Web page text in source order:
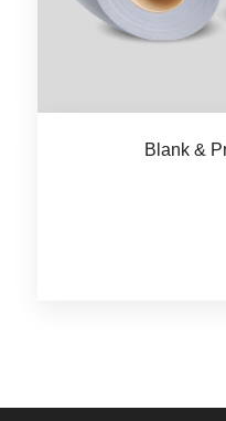
Blank &